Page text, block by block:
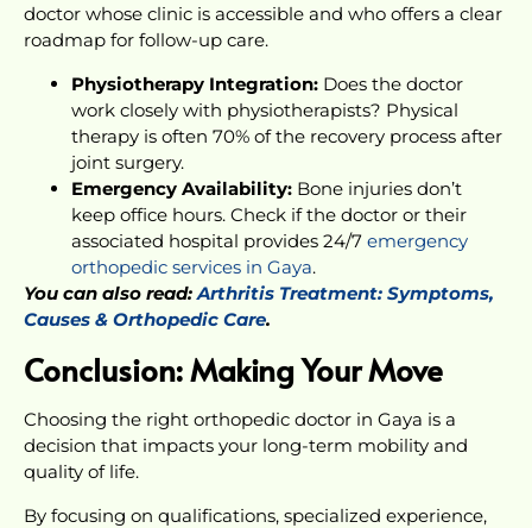
doctor whose clinic is accessible and who offers a clear
roadmap for follow-up care.
Physiotherapy Integration: Does the doctor
work closely with physiotherapists? Physical
therapy is often 70% of the recovery process after
joint surgery.
Emergency Availability: Bone injuries don’t
keep office hours. Check if the doctor or their
associated hospital provides 24/7 emergency
orthopedic services in Gaya.
You can also read: Arthritis Treatment: Symptoms,
Causes & Orthopedic Care.
Conclusion: Making Your Move
Choosing the right orthopedic doctor in Gaya is a
decision that impacts your long-term mobility and
quality of life.
By focusing on qualifications, specialized experience,